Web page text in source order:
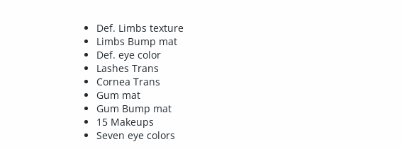
Def. Limbs texture
Limbs Bump mat
Def. eye color
Lashes Trans
Cornea Trans
Gum mat
Gum Bump mat
15 Makeups
Seven eye colors